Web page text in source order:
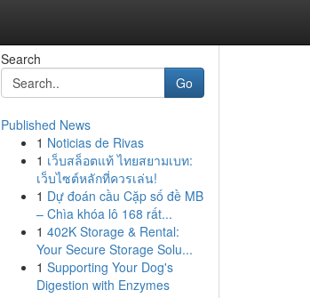
Search
Go
Published News
1 Noticias de Rivas
1 เว็บสล็อตแท้ ไทยสยามเบท:
เว็บไซต์หลักที่ควรเล่น!
1 Dự đoán cầu Cặp số đề MB
– Chìa khóa lô 168 rất...
1 402K Storage & Rental:
Your Secure Storage Solu...
1 Supporting Your Dog's
Digestion with Enzymes